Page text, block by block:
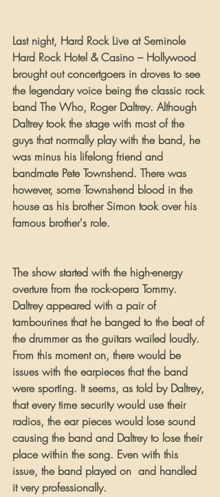
Last night, Hard Rock Live at Seminole
Hard Rock Hotel & Casino – Hollywood
brought out concertgoers in droves to see
the legendary voice being the classic rock
band The Who, Roger Daltrey. Although
Daltrey took the stage with most of the
guys that normally play with the band, he
was minus his lifelong friend and
bandmate Pete Townshend. There was
however, some Townshend blood in the
house as his brother Simon took over his
famous brother's role.
The show started with the high-energy
overture from the rock-opera Tommy.
Daltrey appeared with a pair of
tambourines that he banged to the beat of
the drummer as the guitars wailed loudly.
From this moment on, there would be
issues with the earpieces that the band
were sporting. It seems, as told by Daltrey,
that every time security would use their
radios, the ear pieces would lose sound
causing the band and Daltrey to lose their
place within the song. Even with this
issue, the band played on  and handled
it very professionally.